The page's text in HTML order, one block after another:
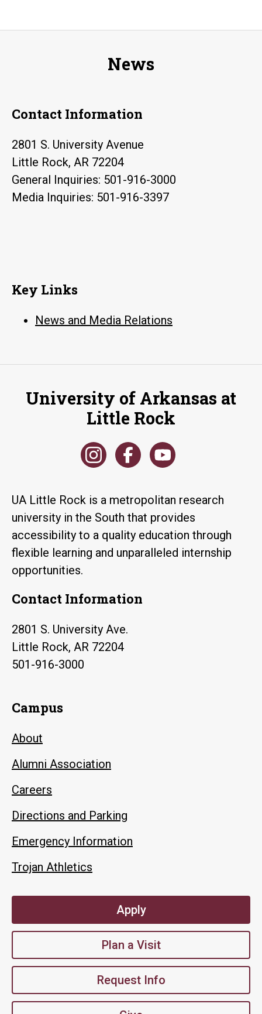
AI
News
Contact Information
2801 S. University Avenue
Little Rock, AR 72204
General Inquiries: 501-916-3000
Media Inquiries: 501-916-3397
Key Links
News and Media Relations
University of Arkansas at
Little Rock
UA Little Rock is a metropolitan research
university in the South that provides
accessibility to a quality education through
flexible learning and unparalleled internship
opportunities.
Contact Information
2801 S. University Ave.
Little Rock, AR 72204
501-916-3000
Campus
About
Alumni Association
Careers
Directions and Parking
Emergency Information
Trojan Athletics
Apply
Plan a Visit
Request Info